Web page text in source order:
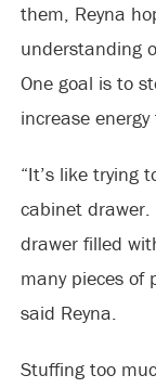
them, Reyna
understanding
One goal is to
increase
“It’s like trying
cabinet
drawer filled
many pieces of
said Reyna.
Stuffing too